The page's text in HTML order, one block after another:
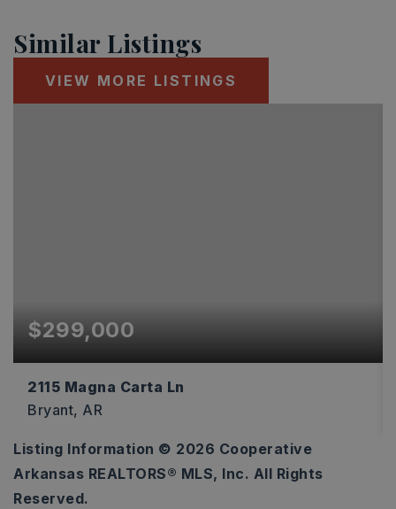
Similar Listings
VIEW MORE LISTINGS
$299,000
2115 Magna Carta Ln
Bryant, AR
4
BEDS
2
BATHS
1,972
SQFT
Listing Information © 2026 Cooperative
Arkansas REALTORS® MLS, Inc. All Rights
Reserved.